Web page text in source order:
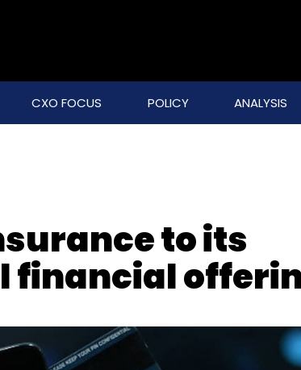
CXO FOCUS POLICY ANALYSIS
to its
financial